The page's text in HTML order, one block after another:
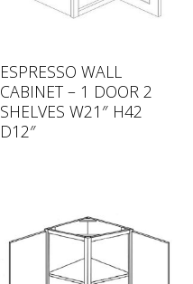
ESPRESSO WALL
CABINET – 1 DOOR 2
SHELVES W21″ H42
D12″